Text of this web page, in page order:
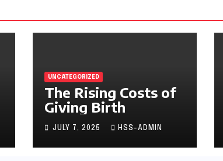
UNCATEGORIZED
The Rising Costs of
Giving Birth
JULY 7, 2025 HSS-ADMIN